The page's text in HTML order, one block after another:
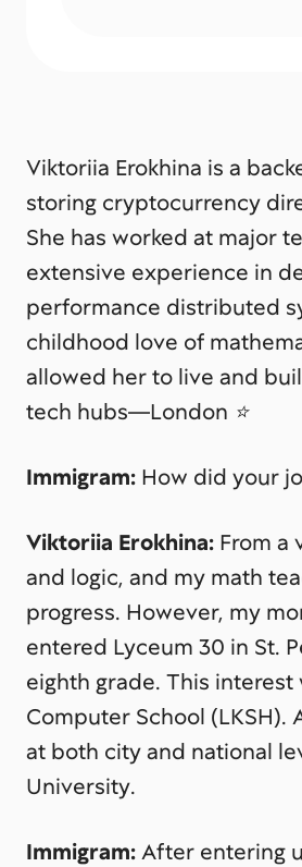
Viktoriia Erokhina is a
storing cryptocurrency
She has worked at major
extensive experience in
performance distributed
childhood love of
allowed her to live and
tech hubs—London ⭐️
Immigram: How did your
Viktoriia Erokhina: From a
and logic, and my math
progress. However, my
entered Lyceum 30 in St.
eighth grade. This
Computer School
at both city and national
University.
Immigram:After entering